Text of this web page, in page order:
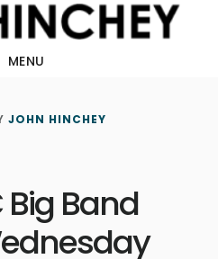
MENU
JOHN HINCHEY
Big Band